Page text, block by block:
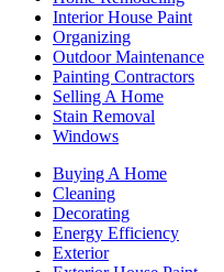
Interior House Paint
Organizing
Outdoor Maintenance
Painting Contractors
Selling A Home
Stain Removal
Windows
Buying A Home
Cleaning
Decorating
Energy Efficiency
Exterior